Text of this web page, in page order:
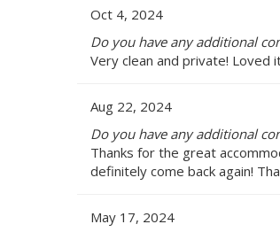
Oct 4, 2024
Do you have any additional
Very clean and private! Loved
Aug 22, 2024
Do you have any additional
Thanks for the great
definitely come back again!
May 17, 2024